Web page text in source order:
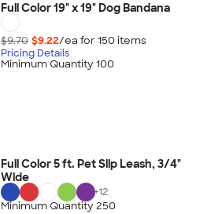
Full Color 19" x 19" Dog Bandana
$9.70 $9.22/ea for 150 items
Pricing Details
Minimum Quantity 100
Full Color 5 ft. Pet Slip Leash, 3/4"
Wide
+12
Minimum Quantity 250